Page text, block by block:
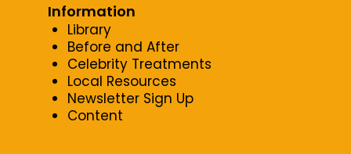
Information
Library
Before and After
Celebrity Treatments
Local Resources
Newsletter Sign Up
Content